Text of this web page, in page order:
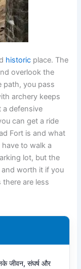
historic place. The
overlook the
path, you pass
archery keeps
a defensive
can get a ride
Fort is and what
to walk a
lot, but the
and worth it if you
are less
जीवन, संघर्ष और